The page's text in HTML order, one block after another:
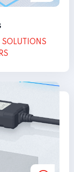
SOLUTIONS